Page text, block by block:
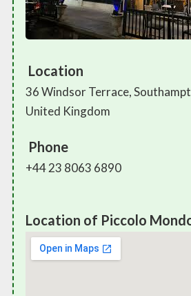
Location
36 Windsor Terrace,
United Kingdom
Phone
+44 23 8063 6890
Location of Piccolo